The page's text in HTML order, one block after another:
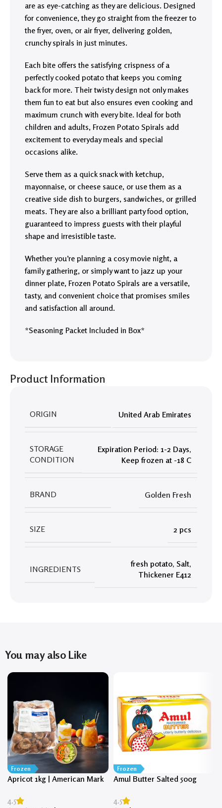
are as eye-catching as they are delicious. Designed
for convenience, they go straight from the freezer to
the fryer, oven, or air fryer, delivering golden,
crunchy spirals in just minutes.
Each bite offers the satisfying crispness of a
perfectly cooked potato that keeps you coming
back for more. Their twisty design not only makes
them fun to eat but also ensures even cooking and
maximum crunch with every bite. Ideal for both
children and adults, Frozen Potato Spirals add
excitement to everyday meals and special
occasions alike.
Serve them as a quick snack with ketchup,
mayonnaise, or cheese sauce, or use them as a
creative side dish to burgers, sandwiches, or grilled
meats. They are also a brilliant party food option,
guaranteed to impress guests with their playful
shape and irresistible taste.
Whether you’re planning a cosy movie night, a
family gathering, or simply want to jazz up your
dinner plate, Frozen Potato Spirals are a versatile,
tasty, and convenient choice that promises smiles
and satisfaction all around.
*Seasoning Packet Included in Box*
ORIGIN United Arab Emirates
STORAGE
CONDITION
Expiration Period: 1-2 Days,
Keep frozen at -18 C
BRAND Golden Fresh
SIZE 2 pcs
INGREDIENTS
fresh potato, Salt,
Thickener E412
Product Information
You may also Like
Frozen
Apricot 1kg | American Mark
4.5
Frozen
Amul Butter Salted 500g
4.5